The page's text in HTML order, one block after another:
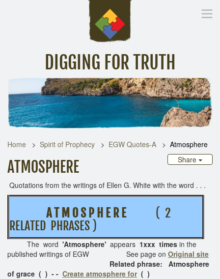
DIGGING FOR TRUTH
Inspirational Messages Digging Deeper Library
Home Spirit of Prophecy EGW Quotes-A
Atmosphere
Share
ATMOSPHERE
Quotations from the writings of Ellen G. White with the word . . .
A T M O S P H E R E
( 2
RELATED PHRASES )
The word 'Atmosphere' appears 1xxx times in the
published writings of EGW See page on Original site
Related phrase: Atmosphere
of grace ( ) - - Create atmosphere for( )